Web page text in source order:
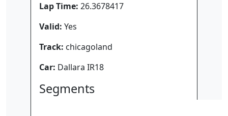
Lap Time: 26.3678417
Valid: Yes
Track: chicagoland
Car: Dallara IR18
Segments